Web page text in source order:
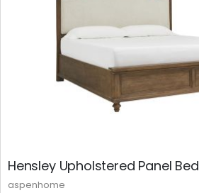
Hensley Upholstered Panel Bed
aspenhome